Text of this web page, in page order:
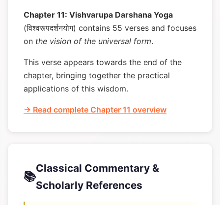
Chapter 11: Vishvarupa Darshana Yoga
(विश्वरूपदर्शनयोग) contains 55 verses and focuses
on the vision of the universal form.
This verse appears towards the end of the
chapter, bringing together the practical
applications of this wisdom.
→ Read complete Chapter 11 overview
📚
Classical Commentary &
Scholarly References